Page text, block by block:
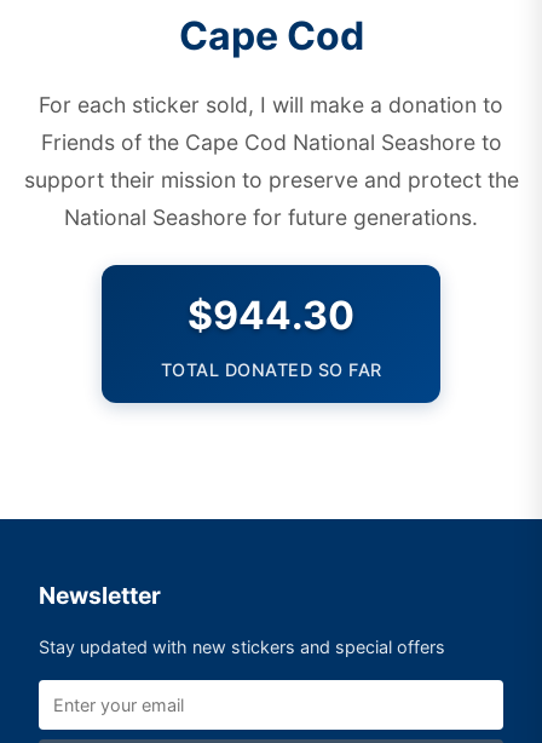
Cape Cod
For each sticker sold, I will make a donation to
Friends of the Cape Cod National Seashoreto
support their mission to preserve and protect the
National Seashore for future generations.
$944.30
TOTAL DONATED SO FAR
Newsletter
Stay updated with new stickers and special offers